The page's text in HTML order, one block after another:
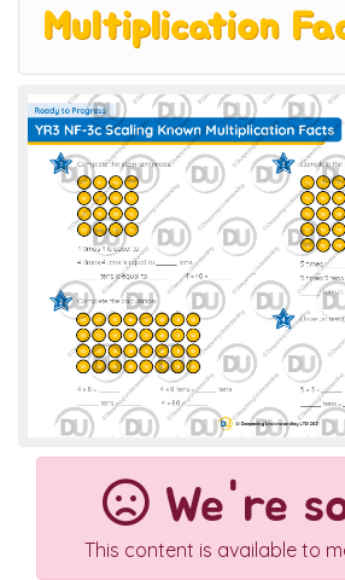
Multiplication
We're
This content is available to